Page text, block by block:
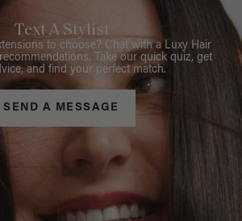
Text A Stylist
to choose? Chat with a Luxy Hair
Take our quick quiz, get
and find your perfect match.
SEND A MESSAGE